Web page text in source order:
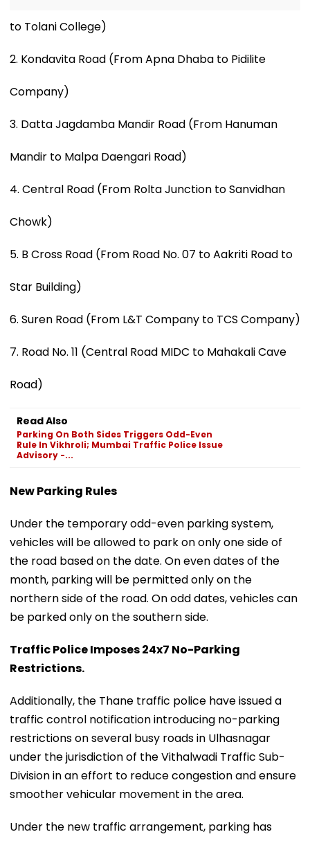
to Tolani College)
2. Kondavita Road (From Apna Dhaba to Pidilite
Company)
3. Datta Jagdamba Mandir Road (From Hanuman
Mandir to Malpa Daengari Road)
4. Central Road (From Rolta Junction to Sanvidhan
Chowk)
5. B Cross Road (From Road No. 07 to Aakriti Road to
Star Building)
6. Suren Road (From L&T Company to TCS Company)
7. Road No. 11 (Central Road MIDC to Mahakali Cave
Road)
Read Also
Parking On Both Sides Triggers Odd-Even
Rule In Vikhroli; Mumbai Traffic Police Issue
Advisory -...
New Parking Rules
Under the temporary odd-even parking system,
vehicles will be allowed to park on only one side of
the road based on the date. On even dates of the
month, parking will be permitted only on the
northern side of the road. On odd dates, vehicles can
be parked only on the southern side.
Traffic Police Imposes 24x7 No-Parking
Restrictions.
Additionally, the Thane traffic police have issued a
traffic control notification introducing no-parking
restrictions on several busy roads in Ulhasnagar
under the jurisdiction of the Vithalwadi Traffic Sub-
Division in an effort to reduce congestion and ensure
smoother vehicular movement in the area.
Under the new traffic arrangement, parking has